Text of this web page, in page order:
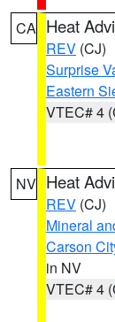
CA Heat
REV (CJ)
Surprise
Eastern
VTEC# 4
NV Heat
REV (CJ)
Mineral
Carson
in NV
VTEC# 4